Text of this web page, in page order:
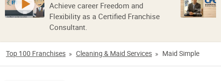
Achieve career Freedom and
Flexibility as a Certified Franchise
Consultant.
Top 100 Franchises Cleaning & Maid Services Maid Simple